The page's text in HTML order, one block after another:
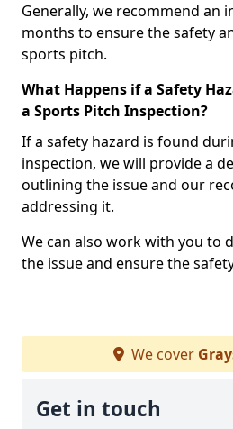
Generally, we recommend an
months to ensure the safety
sports pitch.
What Happens if a Safety
a Sports Pitch Inspection?
If a safety hazard is found
inspection, we will provide a
outlining the issue and our
addressing it.
We can also work with you to
the issue and ensure the
We cover
Get in touch